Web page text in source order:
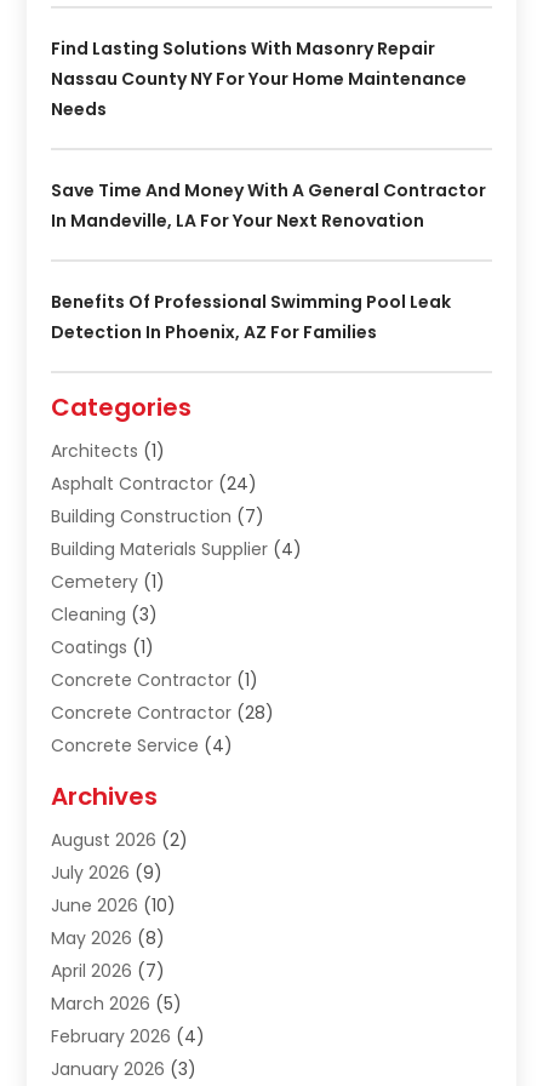
Find Lasting Solutions With Masonry Repair
Nassau County NY For Your Home Maintenance
Needs
Save Time And Money With A General Contractor
In Mandeville, LA For Your Next Renovation
Benefits Of Professional Swimming Pool Leak
Detection In Phoenix, AZ For Families
Categories
Architects (1)
Asphalt Contractor (24)
Building Construction (7)
Building Materials Supplier (4)
Cemetery (1)
Cleaning (3)
Coatings (1)
Concrete Contractor (1)
Concrete Contractor (28)
Concrete Service (4)
Construction & Maintanance
Construction & Maintenance
Construction And Maintenance
Construction Company
Construction Industry
Construction Story
Contractor(9)
Contractors(6)
Crane Services(10)
Archives
August 2026 (2)
July 2026 (9)
June 2026 (10)
May 2026 (8)
April 2026 (7)
March 2026 (5)
February 2026 (4)
January 2026 (3)